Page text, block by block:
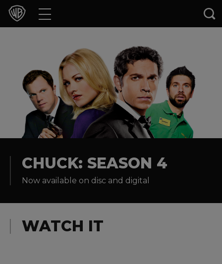
Movies
Games & Apps
Brands
Collections
Experiences
CHUCK: SEASON 4
Now available on disc and digital
WATCH IT